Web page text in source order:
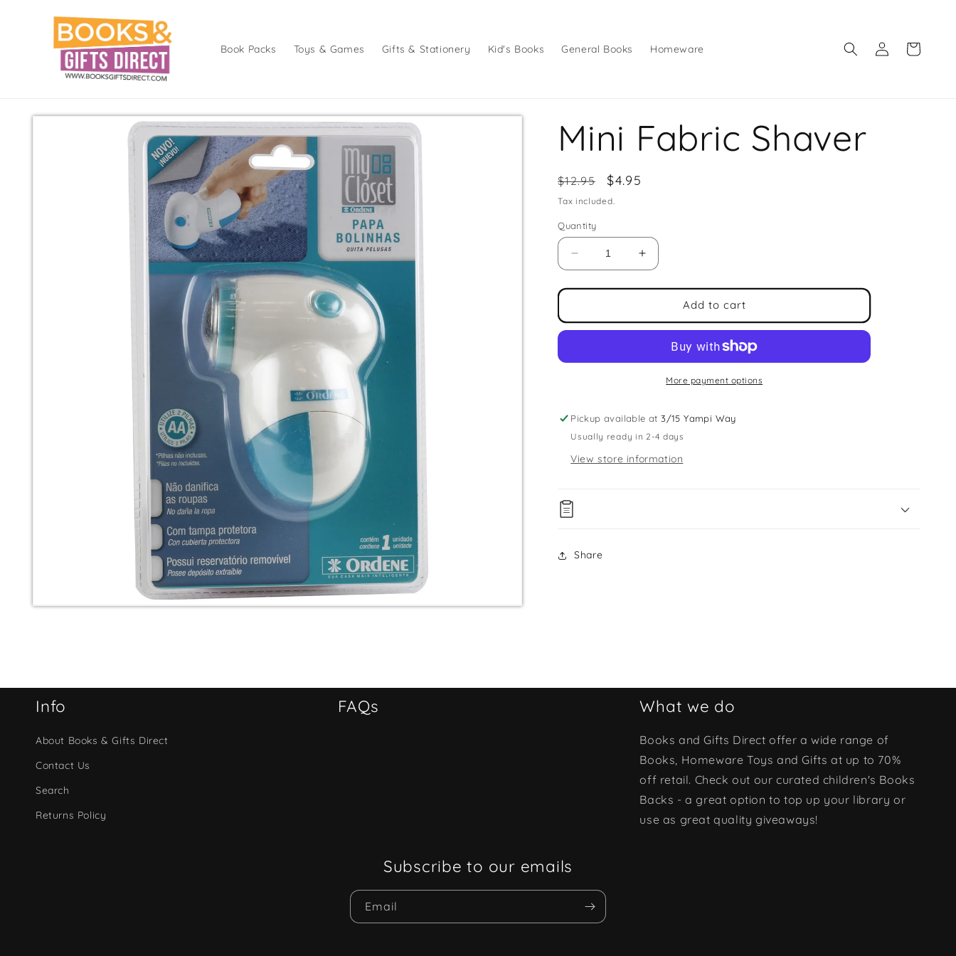
content
Book Packs Toys & Games Gifts & Stationery Kid's Books General Books Homeware
Log
in
Cart
Skip to
Mini Fabric Shaver
Regular
price
$12.95
Sale
price
$4.95
Tax included.
Quantity
Decrease
quantity
for
Fabric
Shaver
Increase
quantity
for
Fabric
Shaver
Add to cart
More payment options
Pickup available at3/15 Yampi Way
Usually ready in 2-4 days
View store information
Share
Info
About Books & Gifts Direct
Contact Us
Search
Returns Policy
FAQs What we do
Books and Gifts Direct offer a wide range of
Books, Homeware Toys and Gifts at up to 70%
off retail. Check out our curated children's Books
Backs - a great option to top up your library or
use as great quality giveaways!
Subscribe to our emails
Email